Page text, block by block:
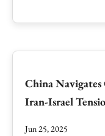
China
Iran-Israel
Jun 25, 2025